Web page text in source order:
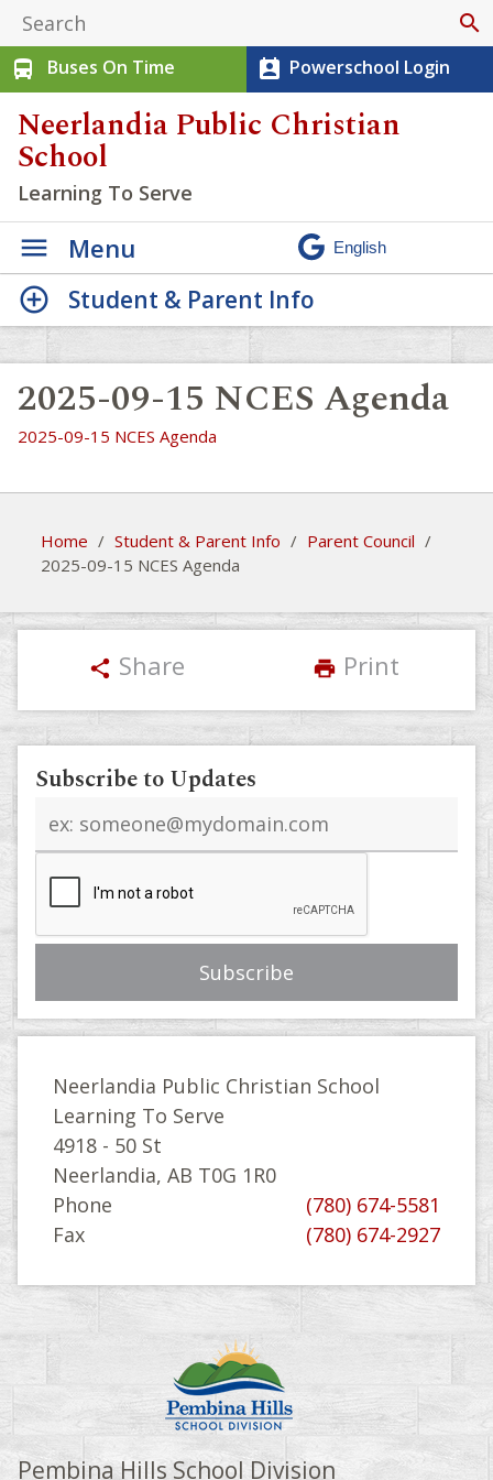
search
directions_bus
Buses On Time perm_contact_calendar Powerschool Login
Neerlandia Public Christian
School
Learning To Serve
Menu
2025-09-15 NCES Agenda
2025-09-15 NCES Agenda
Home / Student & Parent Info / Parent Council /
2025-09-15 NCES Agenda
Student & Parent Info
share Share print Print
Subscribe to Updates
address
Neerlandia Public Christian School
Learning To Serve
4918 - 50 St
Neerlandia, AB T0G 1R0
Phone
(780) 674-5581
Fax
(780) 674-2927
Pembina Hills School Division